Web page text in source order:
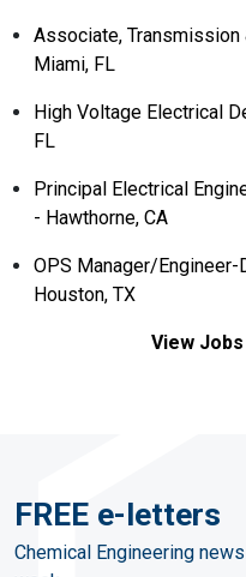
Associate,
Miami, FL
High Voltage Electrical
FL
Principal Electrical
- Hawthorne, CA
OPS Manager/
Houston, TX
View Jobs
FREE e-letters
Chemical Engineering